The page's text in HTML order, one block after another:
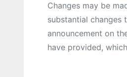
Changes may be
substantial
announcement on
have provided,